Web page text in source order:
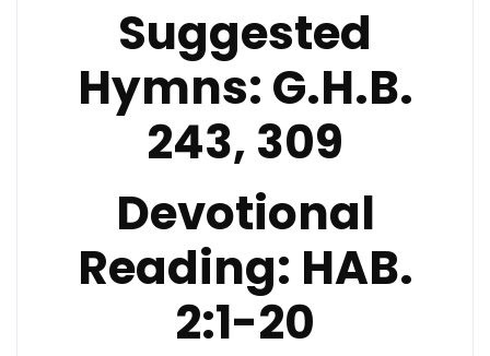
Suggested
Hymns: G.H.B.
243, 309
Devotional
Reading: HAB.
2:1-20